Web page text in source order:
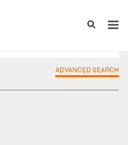
ADVANCED SEARCH